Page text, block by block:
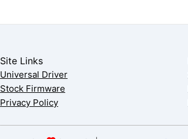
Site Links
Universal Driver
Stock Firmware
Privacy Policy